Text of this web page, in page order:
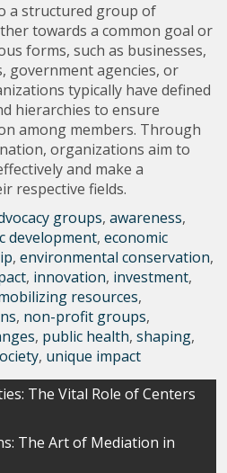
a structured group of
towards a common goal or
forms, such as businesses,
agencies, or
typically have defined
hierarchies to ensure
among members. Through
organizations aim to
and make a
respective fields.
groups,awareness,
development,economic
,environmental conservation,
, innovation, investment,
resources,
, non-profit groups,
, public health,shaping,
, unique impact
The Vital Role of Centers
The Art of Mediation in